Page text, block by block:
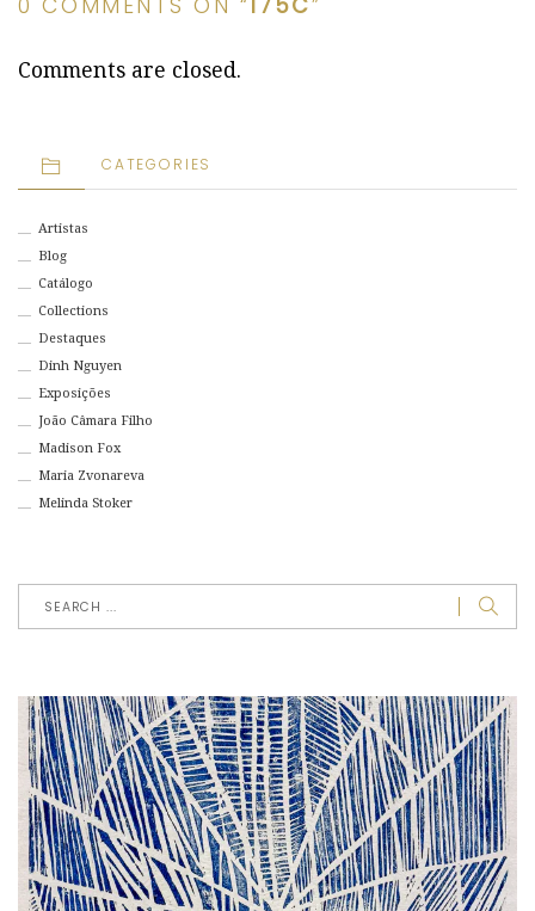
0 COMMENTS ON “ 175C”
Comments are closed.
CATEGORIES
Artistas
Blog
Catálogo
Collections
Destaques
Dinh Nguyen
Exposições
João Câmara Filho
Madison Fox
Maria Zvonareva
Melinda Stoker